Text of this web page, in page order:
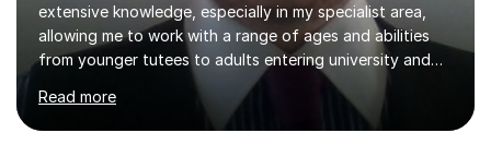
extensive knowledge, especially in my specialist area,
allowing me to work with a range of ages and abilities
from younger tutees to adults entering university and
requiring understanding of GCSE, further level 2, core
level 3 and A-leveltopics. From this, I believe I am very
patient and always willing to listen to others therefore
Read more